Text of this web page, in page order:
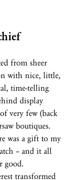
from sheer
with nice, little,
time-telling
display
very few (back
boutiques.
was a gift to my
– and it all
good.
transformed